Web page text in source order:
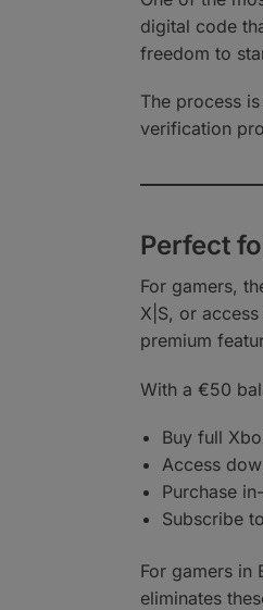
digital code
freedom to
The process
verification
Perfect
For gamers,
X|S, or
premium
With a €50
Buy full
Access
Purchase
Subscribe
For gamers in
eliminates